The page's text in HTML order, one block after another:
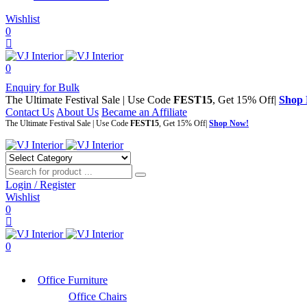
Wishlist
0
0
Enquiry for Bulk
The Ultimate Festival Sale | Use Code FEST15, Get 15% Off| Shop
Contact Us About Us Became an Affiliate
The Ultimate Festival Sale | Use Code FEST15, Get 15% Off| Shop Now!
Login / Register
Wishlist
0
0
Office Furniture
Office Chairs